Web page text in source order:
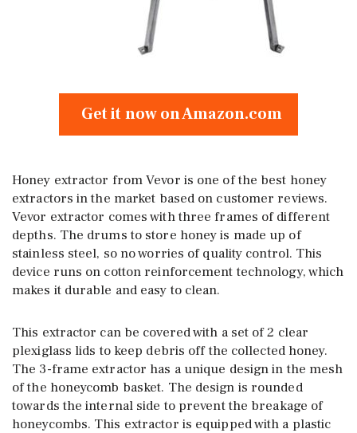
Get it now on Amazon.com
Honey extractor from Vevor is one of the best honey
extractors in the market based on customer reviews.
Vevor extractor comes with three frames of different
depths. The drums to store honey is made up of
stainless steel, so no worries of quality control. This
device runs on cotton reinforcement technology, which
makes it durable and easy to clean.
This extractor can be covered with a set of 2 clear
plexiglass lids to keep debris off the collected honey.
The 3-frame extractor has a unique design in the mesh
of the honeycomb basket. The design is rounded
towards the internal side to prevent the breakage of
honeycombs. This extractor is equipped with a plastic